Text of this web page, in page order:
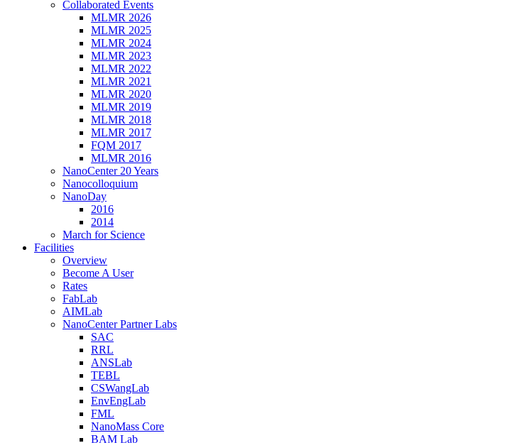
Collaborated Events
MLMR 2026
MLMR 2025
MLMR 2024
MLMR 2023
MLMR 2022
MLMR 2021
MLMR 2020
MLMR 2019
MLMR 2018
MLMR 2017
FQM 2017
MLMR 2016
NanoCenter 20 Years
Nanocolloquium
NanoDay
2016
2014
March for Science
Facilities
Overview
Become A User
Rates
FabLab
AIMLab
NanoCenter Partner Labs
SAC
RRL
ANSLab
TEBL
CSWangLab
EnvEngLab
FML
NanoMass Core
BAM Lab